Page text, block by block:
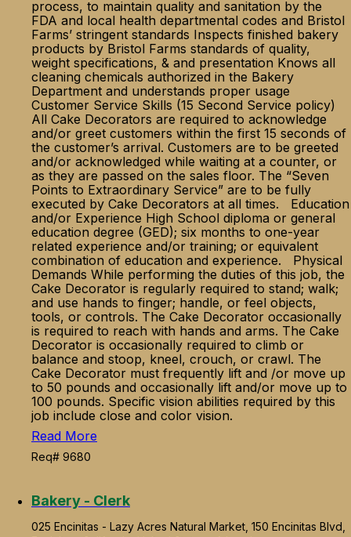
process, to maintain quality and sanitation by the
FDA and local health departmental codes and Bristol
Farms’ stringent standards Inspects finished bakery
products by Bristol Farms standards of quality,
weight specifications, & and presentation Knows all
cleaning chemicals authorized in the Bakery
Department and understands proper usage
Customer Service Skills (15 Second Service policy)
All Cake Decorators are required to acknowledge
and/or greet customers within the first 15 seconds of
the customer’s arrival. Customers are to be greeted
and/or acknowledged while waiting at a counter, or
as they are passed on the sales floor. The “Seven
Points to Extraordinary Service” are to be fully
executed by Cake Decorators at all times. Education
and/or Experience High School diploma or general
education degree (GED); six months to one-year
related experience and/or training; or equivalent
combination of education and experience. Physical
Demands While performing the duties of this job, the
Cake Decorator is regularly required to stand; walk;
and use hands to finger; handle, or feel objects,
tools, or controls. The Cake Decorator occasionally
is required to reach with hands and arms. The Cake
Decorator is occasionally required to climb or
balance and stoop, kneel, crouch, or crawl. The
Cake Decorator must frequently lift and /or move up
to 50 pounds and occasionally lift and/or move up to
100 pounds. Specific vision abilities required by this
job include close and color vision.
Read More
Req# 9680
Bakery - Clerk
025 Encinitas - Lazy Acres Natural Market, 150 Encinitas Blvd,